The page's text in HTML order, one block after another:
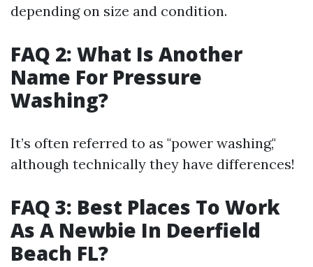
depending on size and condition.
FAQ 2: What Is Another
Name For Pressure
Washing?
It’s often referred to as "power washing,"
although technically they have differences!
FAQ 3: Best Places To Work
As A Newbie In Deerfield
Beach FL?